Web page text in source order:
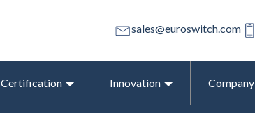
sales@euroswitch.com
Certification Innovation Company